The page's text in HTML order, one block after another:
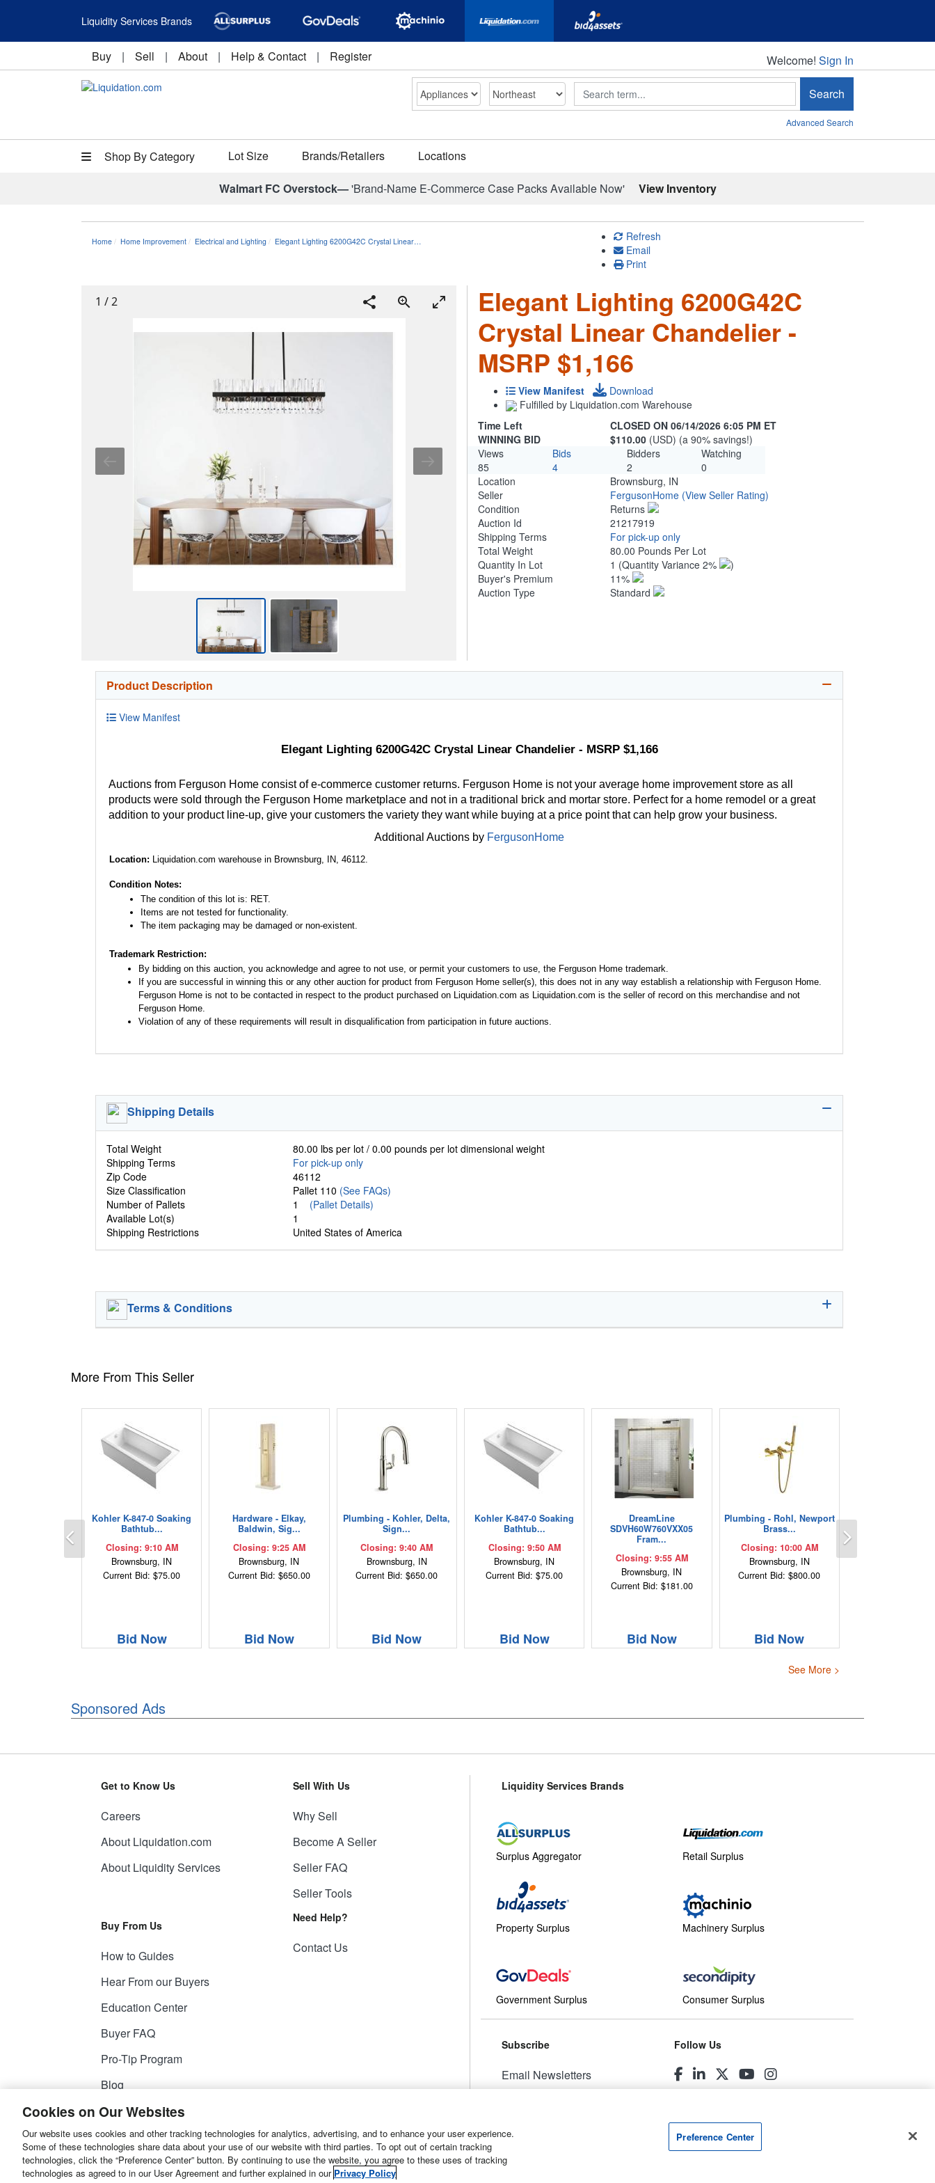
Liquidity Services Brands
Buy | Sell | About | Help & Contact | Register Welcome!
Welcome! Sign In
Search Search
Advanced Search
Shop By Category Lot Size Brands/Retailers Locations
Walmart FC Overstock—'Brand-Name E-Commerce Case Packs Available Now' View Inventory
Home Home Improvement Electrical and Lighting Elegant Lighting 6200G42C Crystal Linear…
Refresh
Email
Print
1 /2
Elegant Lighting 6200G42C
Crystal Linear Chandelier -
MSRP $1,166
View Manifest
Download
Fulfilled by Liquidation.com Warehouse
Time Left
CLOSED ON 06/14/2026 6:05 PM ET
WINNING BID
$110.00 (USD) (a 90% savings!)
Views
Bids Bidders
Watching
85
4 2
0
Location
Brownsburg, IN
Seller
FergusonHome (View Seller Rating)
Condition
Returns
Auction Id
21217919
Shipping Terms
For pick-up only
Total Weight
80.00 Pounds Per Lot
Quantity In Lot
1 (Quantity Variance 2%
)
Buyer's Premium
11%
Auction Type
Standard
Product Description
View Manifest
Elegant Lighting 6200G42C Crystal Linear Chandelier - MSRP $1,166
Auctions from Ferguson Home consist of e-commerce customer returns. Ferguson Home is not your average home improvement store as all
products were sold through the Ferguson Home marketplace and not in a traditional brick and mortar store. Perfect for a home remodel or a great
addition to your product line-up, give your customers the variety they want while buying at a price point that can help grow your business.
Additional Auctions by FergusonHome
Location: Liquidation.com warehouse in Brownsburg, IN, 46112.
Condition Notes:
The condition of this lot is: RET.
Items are not tested for functionality.
The item packaging may be damaged or non-existent.
Trademark Restriction:
By bidding on this auction, you acknowledge and agree to not use, or permit your customers to use, the Ferguson Home trademark.
If you are successful in winning this or any other auction for product from Ferguson Home seller(s), this does not in any way establish a relationship with Ferguson Home.
Ferguson Home is not to be contacted in respect to the product purchased on Liquidation.com as Liquidation.com is the seller of record on this merchandise and not
Ferguson Home.
Violation of any of these requirements will result in disqualification from participation in future auctions.
Shipping Details
Total Weight
80.00 lbs per lot / 0.00 pounds per lot dimensional weight
Shipping Terms
For pick-up only
Zip Code
46112
Size Classification
Pallet 110 (See FAQs)
Number of Pallets
1 (Pallet Details)
Available Lot(s)
1
Shipping Restrictions
United States of America
Terms & Conditions
More From This Seller
Kohler K-847-0 Soaking
Bathtub...
Closing: 9:10 AM
Brownsburg, IN
Current Bid: $75.00
Bid Now
Hardware - Elkay,
Baldwin, Sig...
Closing: 9:25 AM
Brownsburg, IN
Current Bid: $650.00
Bid Now
Plumbing - Kohler, Delta,
Sign...
Closing: 9:40 AM
Brownsburg, IN
Current Bid: $650.00
Bid Now
Kohler K-847-0 Soaking
Bathtub...
Closing: 9:50 AM
Brownsburg, IN
Current Bid: $75.00
Bid Now
DreamLine
SDVH60W760VXX05
Fram...
Closing: 9:55 AM
Brownsburg, IN
Current Bid: $181.00
Bid Now
Plumbing - Rohl, Newport
Brass...
Closing: 10:00 AM
Brownsburg, IN
Current Bid: $800.00
Bid Now
Previous
See More >
Sponsored Ads
Get to Know Us
Careers
About Liquidation.com
About Liquidity Services
Buy From Us
How to Guides
Hear From our Buyers
Education Center
Buyer FAQ
Pro-Tip Program
Blog
Sell With Us
Why Sell
Become A Seller
Seller FAQ
Seller Tools
Need Help?
Contact Us
Liquidity Services Brands
Surplus Aggregator
Property Surplus
Government Surplus
Retail Surplus
Machinery Surplus
Consumer Surplus
Subscribe
Email Newsletters
Follow Us
© 2026Liquidity Services, Inc.
Site Map
Privacy Policy User Agreement Manage Cookies
Cookies on Our Websites
Our website uses cookies and other tracking technologies for analytics, advertising, and to enhance your user experience.
Some of these technologies share data about your use of our website with third parties. To opt out of certain tracking
technologies, click the “Preference Center” button. By continuing to use the website, you agree to these uses of tracking
technologies as agreed to in our User Agreement and further explained in our Privacy Policy
Preference Center